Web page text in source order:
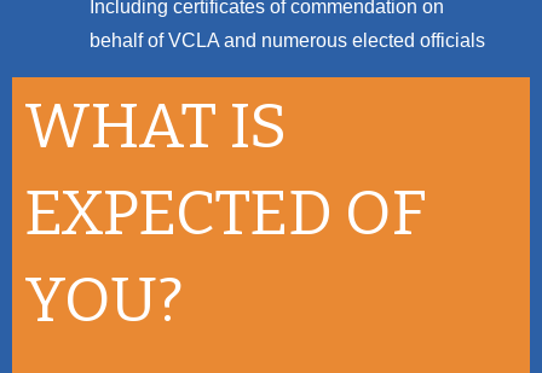
Including certificates of commendation on
behalf of VCLA and numerous elected officials
WHAT IS
EXPECTED OF
YOU?